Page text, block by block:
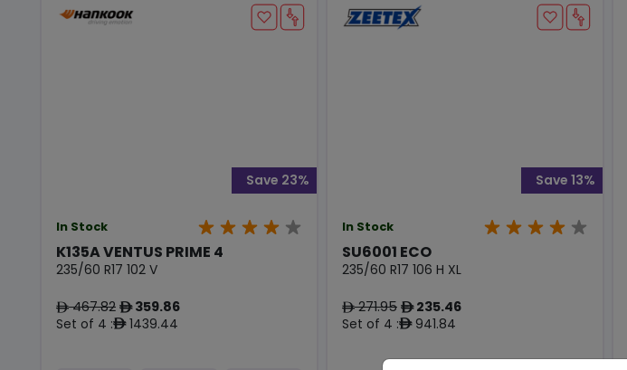
In Stock
K135A VENTUS PRIME 4
235/60 R17 102 V
ê467.82 ê359.86
Set of 4 :ê1439.44
Save 23%
In Stock
SU6001 ECO
235/60 R17 106 H XL
ê271.95 ê235.46
Set of 4 :ê941.84
Save 13%